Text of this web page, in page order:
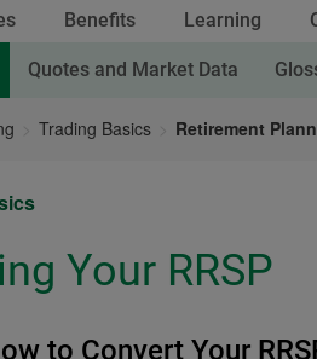
Benefits
Current
section.
Learning
Quotes and Market Data
Trading Basics Retirement
Your RRSP
to Convert Your